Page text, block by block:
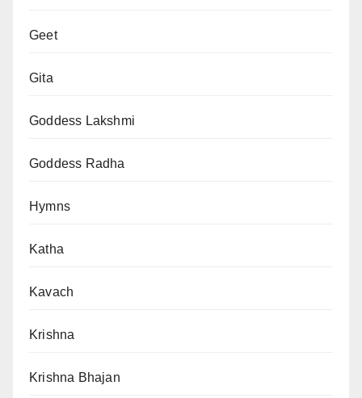
Geet
Gita
Goddess Lakshmi
Goddess Radha
Hymns
Katha
Kavach
Krishna
Krishna Bhajan